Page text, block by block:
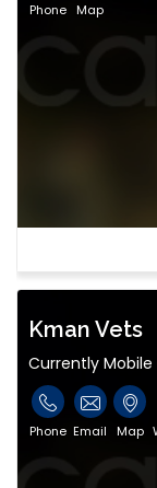
Phone Map
Kman Vets
Currently
Phone Email Map